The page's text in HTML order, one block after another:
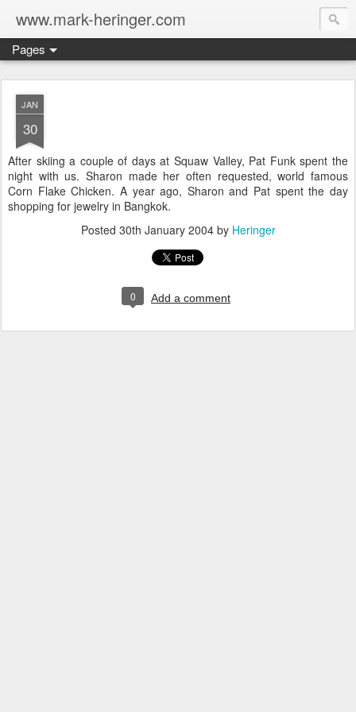
www.mark-heringer.com
Pages
JAN
30
After skiing a couple of days at Squaw Valley, Pat Funk spent the
night with us. Sharon made her often requested, world famous
Corn Flake Chicken. A year ago, Sharon and Pat spent the day
shopping for jewelry in Bangkok.
Posted 30th January 2004by Heringer
0 Add a comment